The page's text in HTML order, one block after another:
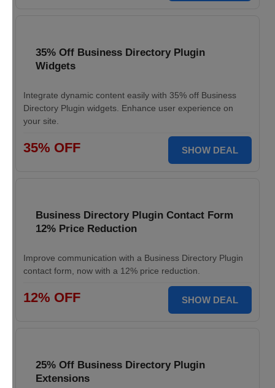
35% Off Business Directory Plugin
Widgets
Integrate dynamic content easily with 35% off Business
Directory Plugin widgets. Enhance user experience on
your site.
35% OFF SHOW DEAL
Business Directory Plugin Contact Form
12% Price Reduction
Improve communication with a Business Directory Plugin
contact form, now with a 12% price reduction.
12% OFF SHOW DEAL
25% Off Business Directory Plugin
Extensions